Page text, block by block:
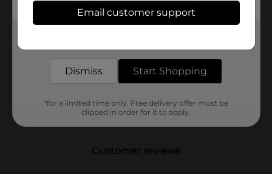
Available
In Store
Brand
Product Form
1.0 each
Customer reviews
Email customer support
Dismiss Start Shopping
*for a limited time only. Free delivery offer must be
clipped in order for it to apply.